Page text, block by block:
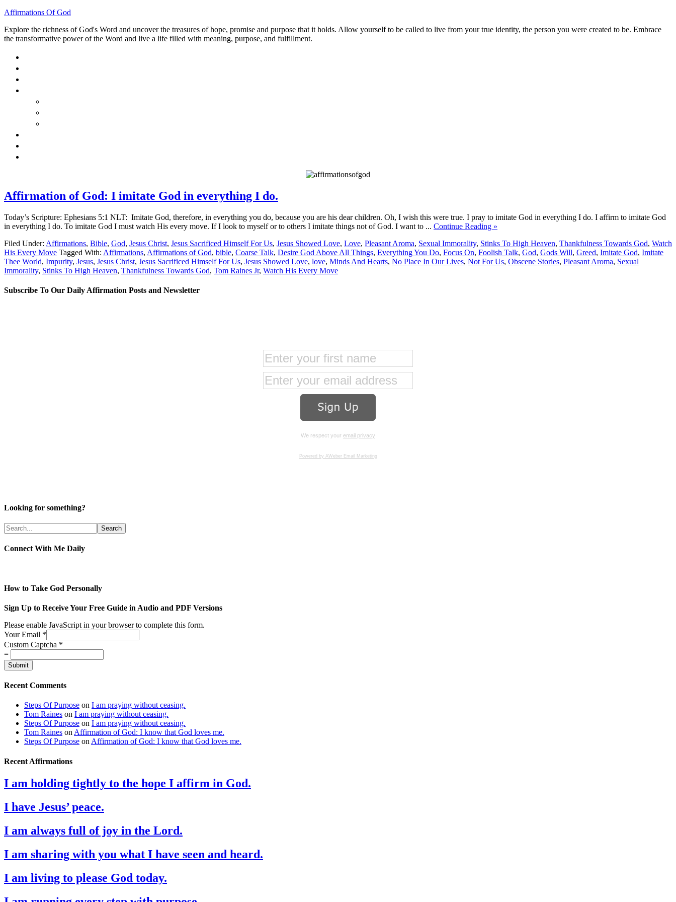
Affirmations Of God
Explore the richness of God's Word and uncover the treasures of hope, promise and purpose that it holds. Allow yourself to be called to live from your true identity, the person you were created to be. Embrace
the transformative power of the Word and live a life filled with meaning, purpose, and fulfillment.
Affirmation of God: I imitate God in everything I do.
Today’s Scripture: Ephesians 5:1 NLT: Imitate God, therefore, in everything you do, because you are his dear children. Oh, I wish this were true. I pray to imitate God in everything I do. I affirm to imitate God
in everything I do. To imitate God I must watch His every move. If I look to myself or to others I imitate things not of God. I want to ... Continue Reading »
Filed Under: Affirmations, Bible, God, Jesus Christ, Jesus Sacrificed Himself For Us, Jesus Showed Love, Love, Pleasant Aroma, Sexual Immorality, Stinks To High Heaven, Thankfulness Towards God, Watch
His Every Move Tagged With: Affirmations, Affirmations of God, bible, Coarse Talk, Desire God Above All Things, Everything You Do, Focus On, Foolish Talk, God, Gods Will, Greed, Imitate God, Imitate
Thee World, Impurity, Jesus, Jesus Christ, Jesus Sacrificed Himself For Us, Jesus Showed Love, love, Minds And Hearts, No Place In Our Lives, Not For Us, Obscene Stories, Pleasant Aroma, Sexual
Immorality, Stinks To High Heaven, Thankfulness Towards God, Tom Raines Jr, Watch His Every Move
Subscribe To Our Daily Affirmation Posts and Newsletter
We respect your email privacy
Powered by AWeber Email Marketing
Looking for something?
Connect With Me Daily
How to Take God Personally
Sign Up to Receive Your Free Guide in Audio and PDF Versions
Please enable JavaScript in your browser to complete this form.
Your Email *
Custom Captcha *
=
Submit
Recent Comments
Steps Of Purpose on I am praying without ceasing.
Tom Raines on I am praying without ceasing.
Steps Of Purpose on I am praying without ceasing.
Tom Raines onAffirmation of God: I know that God loves me.
Steps Of Purpose onAffirmation of God: I know that God loves me.
Recent Affirmations
I am holding tightly to the hope I affirm in God.
I have Jesus’ peace.
I am always full of joy in the Lord.
I am sharing with you what I have seen and heard.
I am living to please God today.